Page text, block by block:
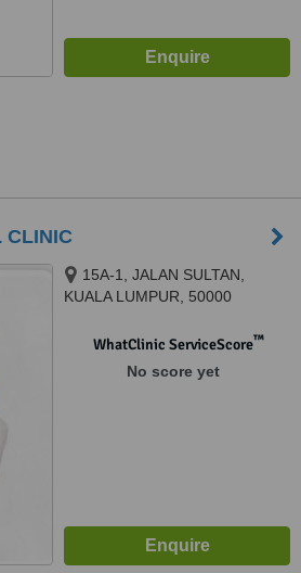
CLINIC
15A-1, JALAN SULTAN,
KUALA LUMPUR, 50000
WhatClinic ServiceScore™
No score yet